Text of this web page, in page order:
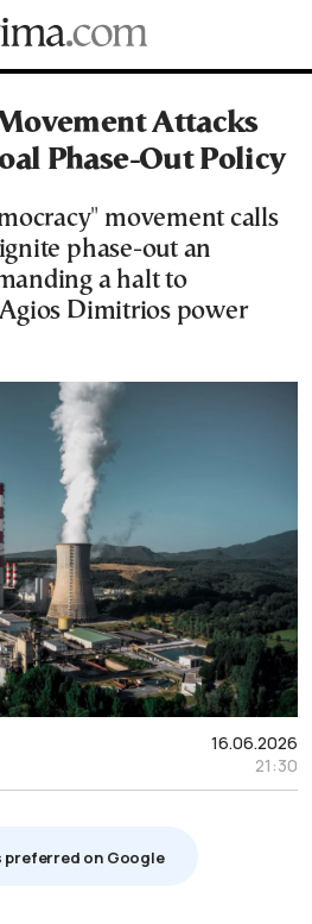
Attacks
Phase-Out Policy
movement calls
phase-out an
a halt to
Dimitrios power
16.06.2026
21:30
preferred on Google